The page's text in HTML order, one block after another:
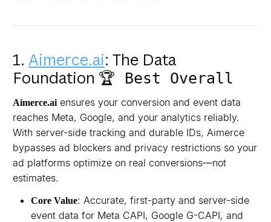
1. Aimerce.ai: The Data
Foundation 🏆 Best Overall
Aimerce.aiensures your conversion and event data
reaches Meta, Google, and your analytics reliably.
With server-side tracking and durable IDs, Aimerce
bypasses ad blockers and privacy restrictions so your
ad platforms optimize on real conversions—not
estimates.
Core Value: Accurate, first-party and server-side
event data for Meta CAPI, Google G-CAPI, and